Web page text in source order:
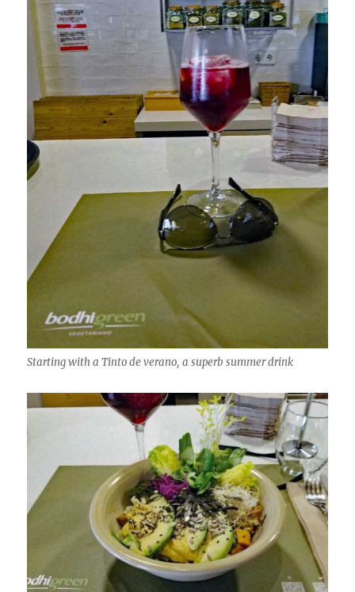
Starting with a Tinto de verano, a superb summer drink